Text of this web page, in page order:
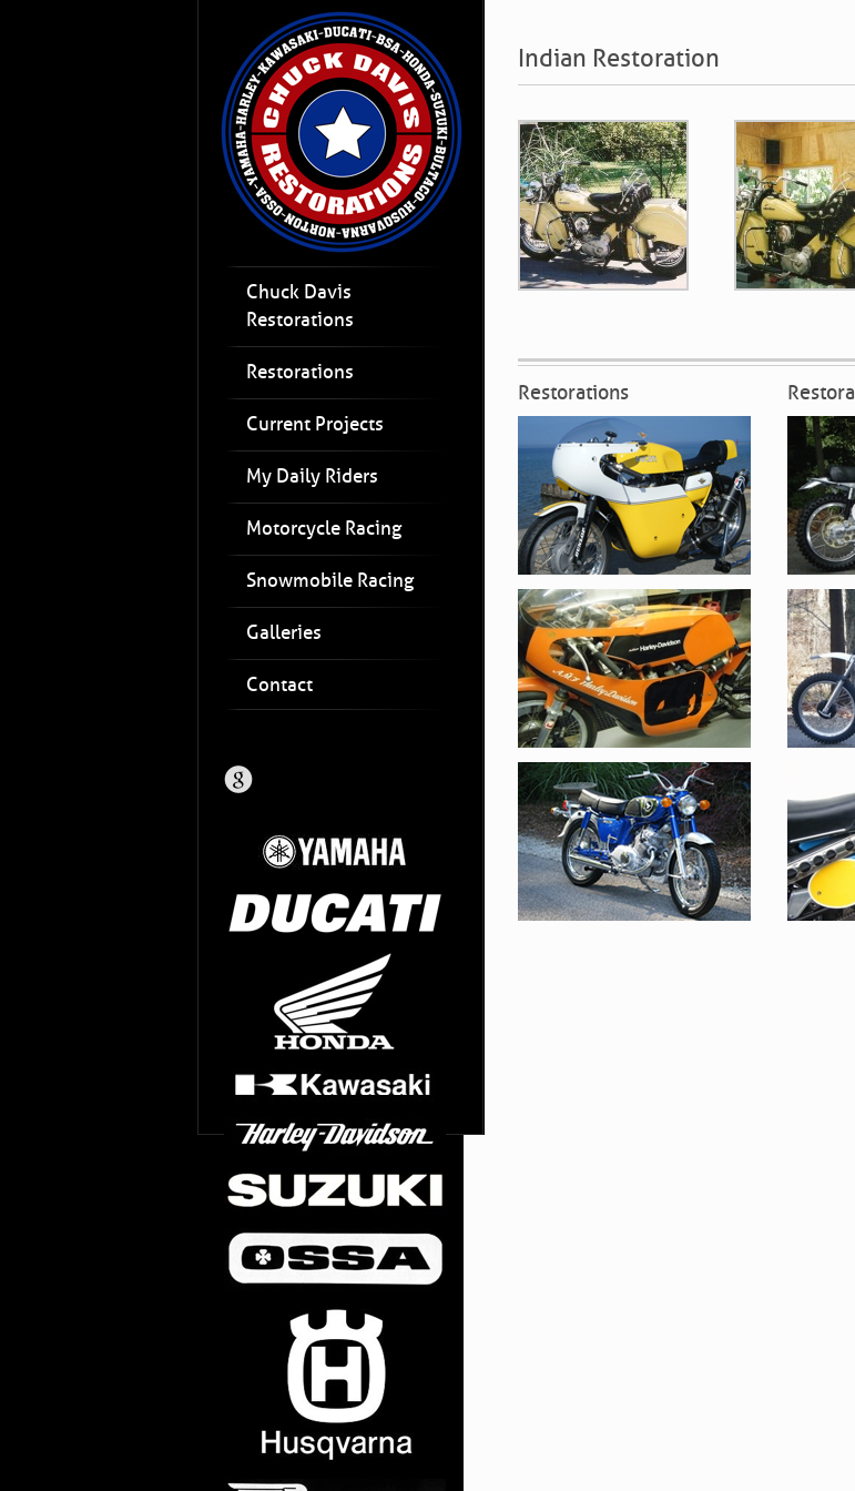
Chuck Davis
Restorations
Restorations
Current Projects
My Daily Riders
Motorcycle Racing
Snowmobile Racing
Galleries
Contact
Indian Restoration
Restorations